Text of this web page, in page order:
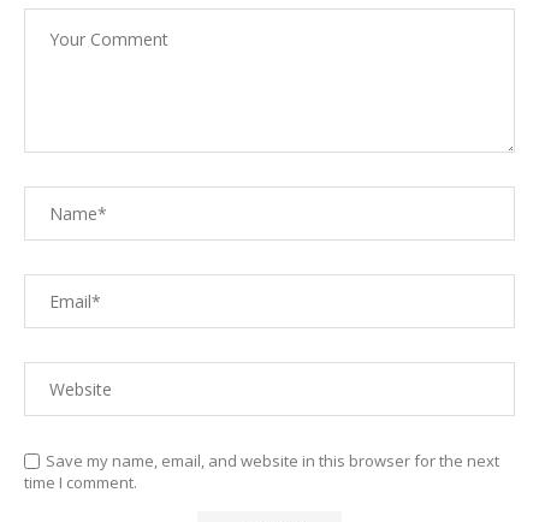
Save my name, email, and website in this browser for the next
time I comment.